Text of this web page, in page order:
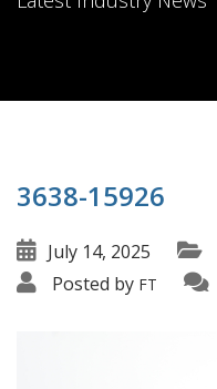
3638-15926
July 14, 2025
Posted by FT